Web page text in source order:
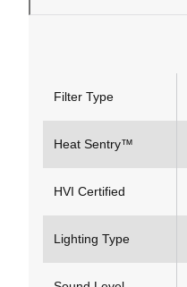
Filter Type
Heat Sentry™
HVI Certified
Lighting Type